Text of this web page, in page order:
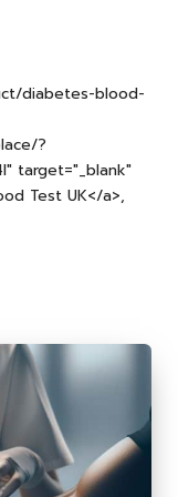
diabetes-blood-
?
target="_blank"
Test UK</a>,